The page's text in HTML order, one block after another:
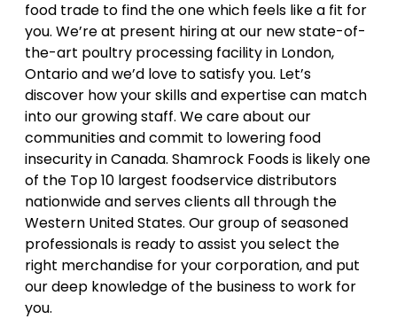
food trade to find the one which feels like a fit for
you. We’re at present hiring at our new state-of-
the-art poultry processing facility in London,
Ontario and we’d love to satisfy you. Let’s
discover how your skills and expertise can match
into our growing staff. We care about our
communities and commit to lowering food
insecurity in Canada. Shamrock Foods is likely one
of the Top 10 largest foodservice distributors
nationwide and serves clients all through the
Western United States. Our group of seasoned
professionals is ready to assist you select the
right merchandise for your corporation, and put
our deep knowledge of the business to work for
you.